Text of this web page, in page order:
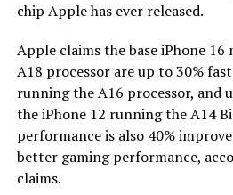
chip Apple has ever released.
Apple claims the base iPhone
A18 processor are up to 30%
running the A16 processor, and
the iPhone 12 running the A14
performance is also 40%
better gaming performance,
claims.